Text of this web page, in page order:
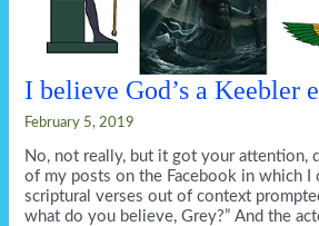
I believe God’s a Keebler
February 5, 2019
No, not really, but it got your attention,
of my posts on the Facebook in which I
scriptural verses out of context
what do you believe, Grey?” And the